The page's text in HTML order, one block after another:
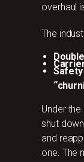
overhaul
The
Under
shut
and
one. The